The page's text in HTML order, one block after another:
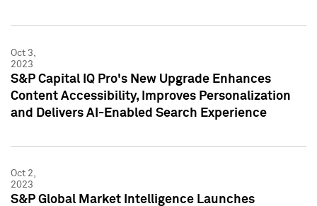
Oct 3,
2023
S&P Capital IQ Pro's New Upgrade Enhances
Content Accessibility, Improves Personalization
and Delivers AI-Enabled Search Experience
Oct 2,
2023
S&P Global Market Intelligence Launches